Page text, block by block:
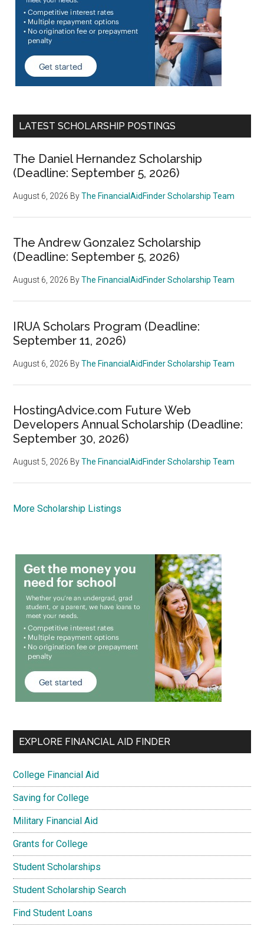
LATEST SCHOLARSHIP POSTINGS
The Daniel Hernandez Scholarship
(Deadline: September 5, 2026)
August 6, 2026 ByThe FinancialAidFinder Scholarship Team
The Andrew Gonzalez Scholarship
(Deadline: September 5, 2026)
August 6, 2026 ByThe FinancialAidFinder Scholarship Team
IRUA Scholars Program (Deadline:
September 11, 2026)
August 6, 2026 ByThe FinancialAidFinder Scholarship Team
HostingAdvice.com Future Web
Developers Annual Scholarship (Deadline:
September 30, 2026)
August 5, 2026 ByThe FinancialAidFinder Scholarship Team
More Scholarship Listings
EXPLORE FINANCIAL AID FINDER
College Financial Aid
Saving for College
Military Financial Aid
Grants for College
Student Scholarships
Student Scholarship Search
Find Student Loans